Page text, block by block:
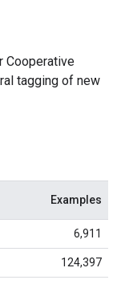
Cooperative
tagging of new
Examples
6,911
124,397